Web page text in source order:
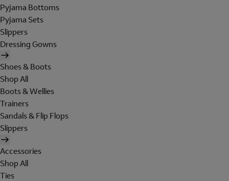
Pyjama Bottoms
Pyjama Sets
Slippers
Dressing Gowns
Shoes & Boots
Shop All
Boots & Wellies
Trainers
Sandals & Flip Flops
Slippers
Accessories
Shop All
Ties